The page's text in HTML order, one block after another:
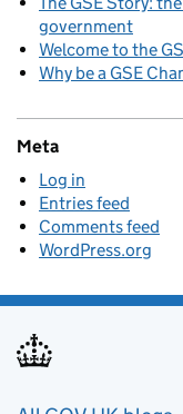
government
Welcome to the
Why be a GSE
Meta
Log in
Entries feed
Comments feed
WordPress.org